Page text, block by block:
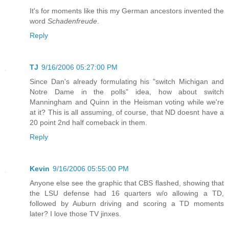
It's for moments like this my German ancestors invented the
word Schadenfreude.
Reply
TJ 9/16/2006 05:27:00 PM
Since Dan's already formulating his "switch Michigan and
Notre Dame in the polls" idea, how about switch
Manningham and Quinn in the Heisman voting while we're
at it? This is all assuming, of course, that ND doesnt have a
20 point 2nd half comeback in them.
Reply
Kevin 9/16/2006 05:55:00 PM
Anyone else see the graphic that CBS flashed, showing that
the LSU defense had 16 quarters w/o allowing a TD,
followed by Auburn driving and scoring a TD moments
later? I love those TV jinxes.